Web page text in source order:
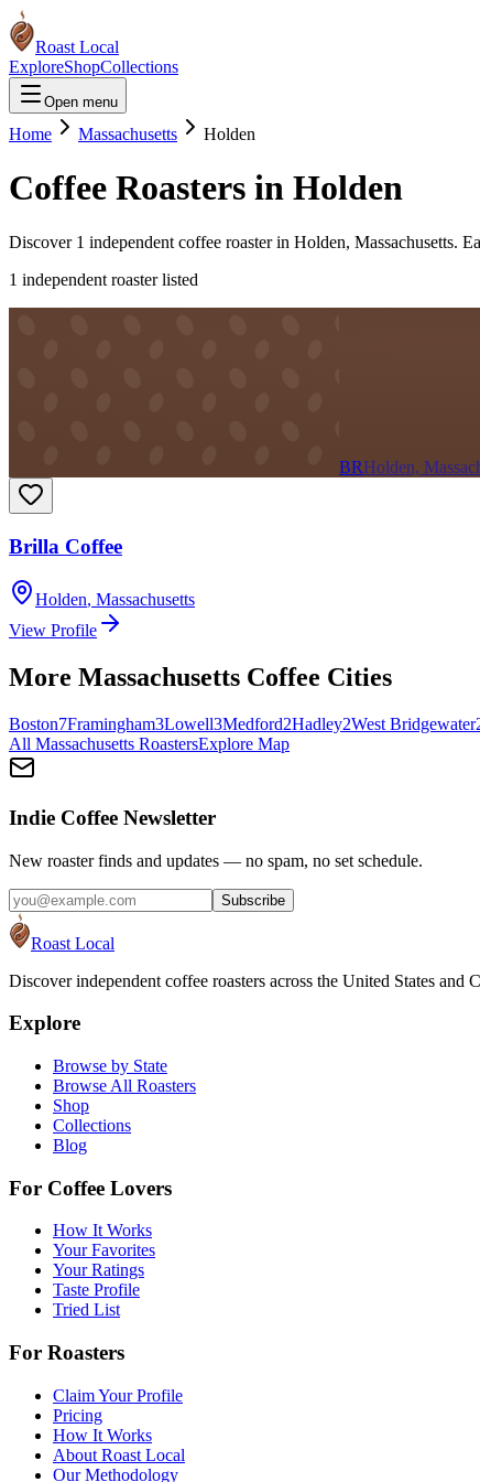
Roast Local
ExploreShopCollections
Open menu
Home Massachusetts Holden
Coffee Roasters in Holden
Discover 1 independent coffee roasterin Holden, Massachusetts.
1 independent roasterlisted
BRHolden,
Brilla Coffee
Holden, Massachusetts
View Profile
More Massachusetts Coffee Cities
Boston7Framingham3Lowell3Medford2Hadley2West Bridgewater
All Massachusetts RoastersExplore Map
Indie Coffee Newsletter
New roaster finds and updates — no spam, no set schedule.
Subscribe
Roast Local
Discover independent coffee roasters across the United States and
Explore
Browse by State
Browse All Roasters
Shop
Collections
Blog
For Coffee Lovers
How It Works
Your Favorites
Your Ratings
Taste Profile
Tried List
For Roasters
Claim Your Profile
Pricing
How It Works
About Roast Local
Our Methodology